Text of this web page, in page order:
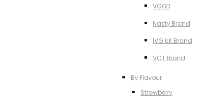
VGOD
Nasty Brand
IVG UK Brand
VCT Brand
By Flavour
Strawberry